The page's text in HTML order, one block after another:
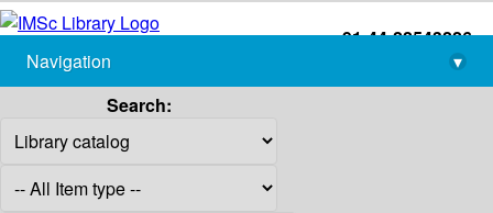
+91-44-22543226
library@imsc.res.in
Navigation
▾
Search: